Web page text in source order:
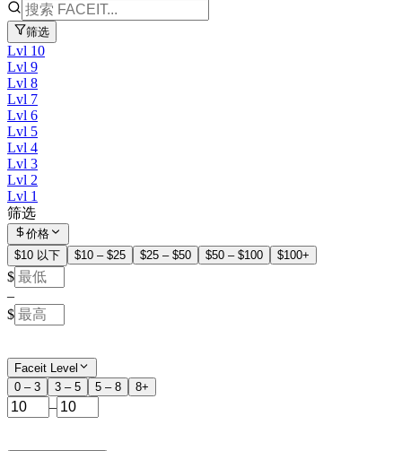
筛选
Lvl 10
Lvl 9
Lvl 8
Lvl 7
Lvl 6
Lvl 5
Lvl 4
Lvl 3
Lvl 2
Lvl 1
筛选
价格
$10 以下
$10 – $25 $25 – $50 $50 – $100 $100+
$
–
$
Faceit Level
0 – 3
3 – 5 5 – 8 8+
–